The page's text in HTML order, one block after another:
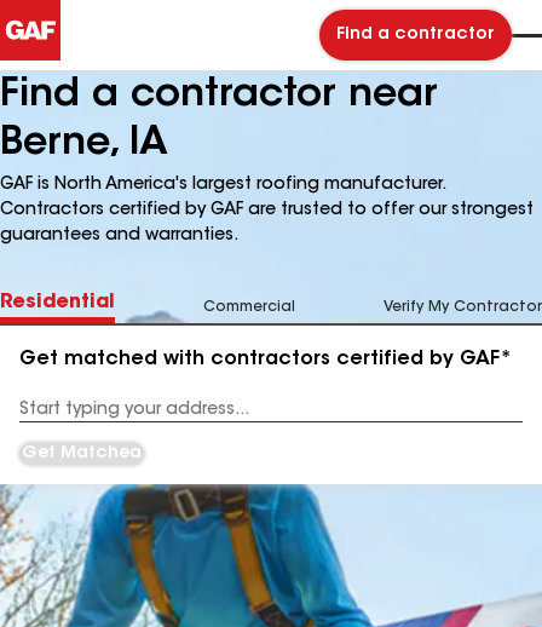
Find a contractor
Find a contractor near
Berne, IA
GAF is North America's largest roofing manufacturer.
Contractors certified by GAF are trusted to offer our strongest
guarantees and warranties.
Residential Commercial Verify My Contractor
Get matched with contractors certified by GAF*
Address
Get Matched